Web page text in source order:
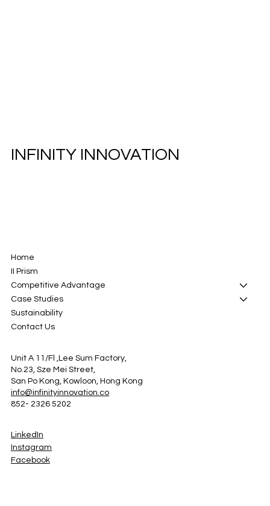
INFINITY INNOVATION
Home
II Prism
Competitive Advantage
Case Studies
Sustainability
Contact Us
Unit A 11/Fl ,Lee Sum Factory,
No.23, Sze Mei Street,
San Po Kong, Kowloon, Hong Kong
info@infinityinnovation.co
852- 2326 5202
LinkedIn
Instagram
Facebook